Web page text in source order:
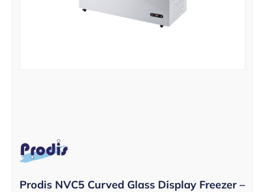
Prodis NVC5 Curved Glass Display Freezer –